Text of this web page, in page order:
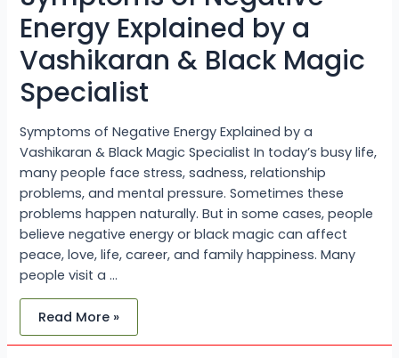
Energy Explained by a
Vashikaran & Black Magic
Specialist
Symptoms of Negative Energy Explained by a
Vashikaran & Black Magic Specialist In today’s busy life,
many people face stress, sadness, relationship
problems, and mental pressure. Sometimes these
problems happen naturally. But in some cases, people
believe negative energy or black magic can affect
peace, love, life, career, and family happiness. Many
people visit a …
Black
Magic
Specialist
Read More »